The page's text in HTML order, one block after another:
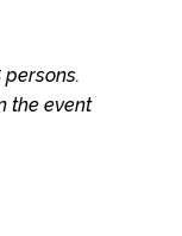
the event